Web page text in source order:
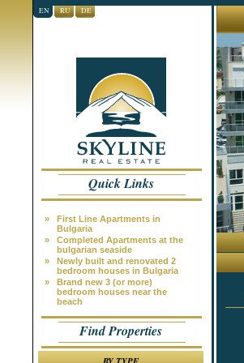
EN RU DE
Quick Links
»
First Line Apartments in
Bulgaria
»
Completed Apartments at the
bulgarian seaside
»
Newly built and renovated 2
bedroom houses in Bulgaria
»
Brand new 3 (or more)
bedroom houses near the
beach
Find Properties